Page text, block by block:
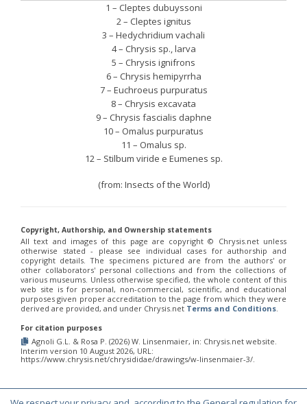
1 – Cleptes dubuyssoni
2 – Cleptes ignitus
3 – Hedychridium vachali
4 – Chrysis sp., larva
5 – Chrysis ignifrons
6 – Chrysis hemipyrrha
7 – Euchroeus purpuratus
8 – Chrysis excavata
9 – Chrysis fascialis daphne
10 – Omalus purpuratus
11 – Omalus sp.
12 – Stilbum viride e Eumenes sp.
(from: Insects of the World)
Copyright, Authorship, and Ownership statements
All text and images of this page are copyright ©️ Chrysis.net unless
otherwise stated - please see individual cases for authorship and
copyright details. The specimens pictured are from the authors' or
other collaborators' personal collections and from the collections of
various museums. Unless otherwise specified, the whole content of this
web site is for personal, non-commercial, scientific, and educational
purposes given proper accreditation to the page from which they were
derived are provided, and under Chrysis.net Terms and Conditions.
For citation purposes
Agnoli G.L. & Rosa P. (2026) W. Linsenmaier, in: Chrysis.net website.
Interim version 10 August 2026, URL:
https://www.chrysis.net/chrysididae/drawings/w-linsenmaier-3/.